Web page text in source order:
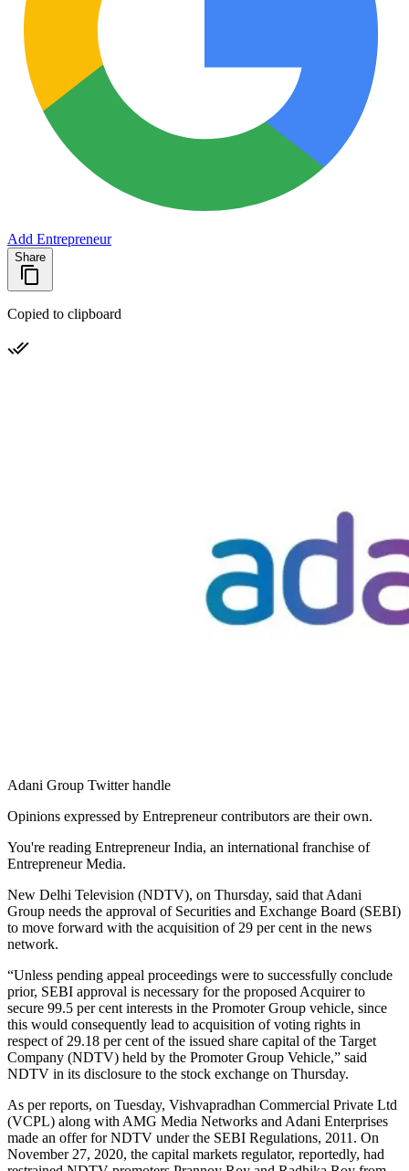
Add Entrepreneur
Share
Copied to clipboard
Adani Group Twitter handle
Opinions expressed by Entrepreneur contributors are their own.
You're reading Entrepreneur India, an international franchise of
Entrepreneur Media.
New Delhi Television (NDTV), on Thursday, said that Adani
Group needs the approval of Securities and Exchange Board (SEBI)
to move forward with the acquisition of 29 per cent in the news
network.
“Unless pending appeal proceedings were to successfully conclude
prior, SEBI approval is necessary for the proposed Acquirer to
secure 99.5 per cent interests in the Promoter Group vehicle, since
this would consequently lead to acquisition of voting rights in
respect of 29.18 per cent of the issued share capital of the Target
Company (NDTV) held by the Promoter Group Vehicle,” said
NDTV in its disclosure to the stock exchange on Thursday.
As per reports, on Tuesday, Vishvapradhan Commercial Private Ltd
(VCPL) along with AMG Media Networks and Adani Enterprises
made an offer for NDTV under the SEBI Regulations, 2011. On
November 27, 2020, the capital markets regulator, reportedly, had